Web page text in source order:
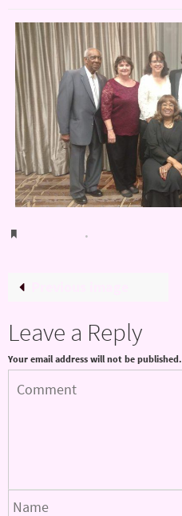
.
Leave a Reply
Your email address will not be published.